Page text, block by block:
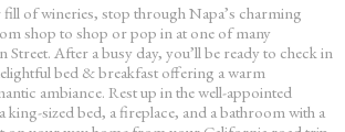
fill of wineries, stop through Napa’s charming
shop to shop or pop in at one of many
Street. After a busy day, you’ll be ready to check in
bed & breakfast offering a warm
ambiance. Rest up in the well-appointed
king-sized bed, a fireplace, and a bathroom with a